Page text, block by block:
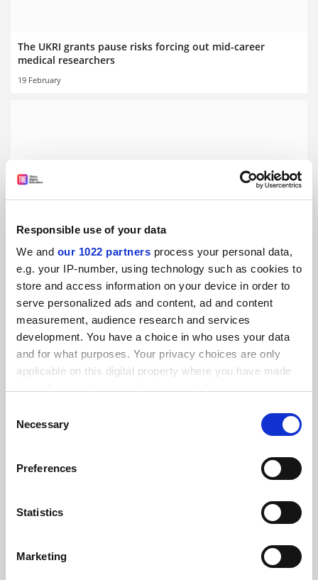
Responsible use of your data
We and our 1022 partners process your personal data,
e.g. your IP-number, using technology such as cookies to
store and access information on your device in order to
serve personalized ads and content, ad and content
measurement, audience research and services
development. You have a choice in who uses your data
and for what purposes. Your privacy choices are only
applicable on this digital property where you have made
the Privacy trigger icon.
Collect information about your geographical
meters
Identify your device by actively scanning it for
Find out more about how your personal data is processed
Selection
Necessary
Preferences
Statistics
Marketing
The UKRI grants pause risks forcing out mid-career
medical researchers
19 February
Papers by female scientists spend ‘weeks longer in peer
review’
Cambridge veterinary course to continue despite quality
concerns
By Juliette Rowsell 6 March
Back £2 billion plan for engineering biology, UK ministers
urged